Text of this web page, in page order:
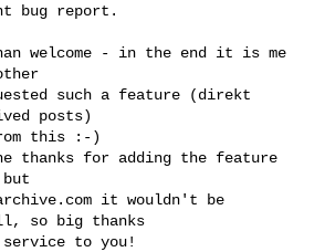
bug report.
welcome - in the end it is me
such a feature (direkt
posts)
this :-)
thanks for adding the feature
it wouldn't be
so big thanks
to you!